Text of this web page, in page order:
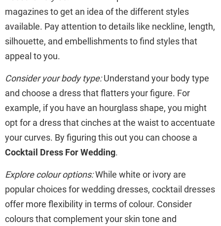
magazines to get an idea of the different styles
available. Pay attention to details like neckline, length,
silhouette, and embellishments to find styles that
appeal to you.
Consider your body type:Understand your body type
and choose a dress that flatters your figure. For
example, if you have an hourglass shape, you might
opt for a dress that cinches at the waist to accentuate
your curves. By figuring this out you can choose a
Cocktail Dress For Wedding.
Explore colour options:While white or ivory are
popular choices for wedding dresses, cocktail dresses
offer more flexibility in terms of colour. Consider
colours that complement your skin tone and